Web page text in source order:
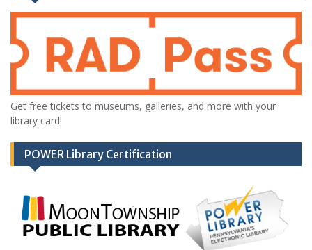
Get free tickets to museums, galleries, and more with your
library card!
POWER Library Certification